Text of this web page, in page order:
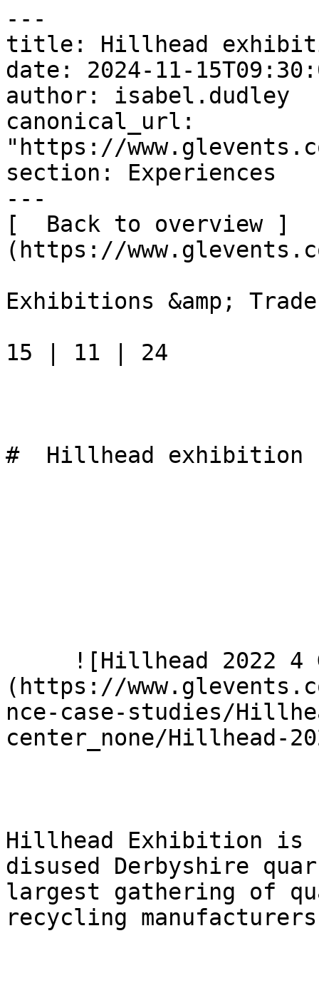
---
title: Hillhead
date: 2024-11-
author: isabel.dudley
canonical_url:
"https://
section: Experiences
---
[  Back to overview ]
(https://
Exhibitions &amp; Trade
15 | 11 | 24
#  Hillhead exhibition
(https://
nce-case-studies/
center_none/Hillhead-
Hillhead Exhibition is
disused Derbyshire
largest gathering of
recycling